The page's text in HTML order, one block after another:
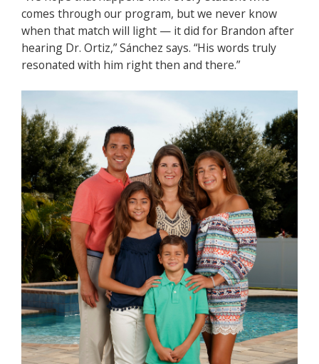
comes through our program, but we never know
when that match will light — it did for Brandon after
hearing Dr. Ortiz,” Sánchez says. “His words truly
resonated with him right then and there.”